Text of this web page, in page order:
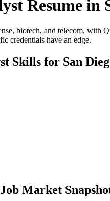
Resume in
biotech, and telecom, with
credentials have an edge.
Skills for San
Job Market